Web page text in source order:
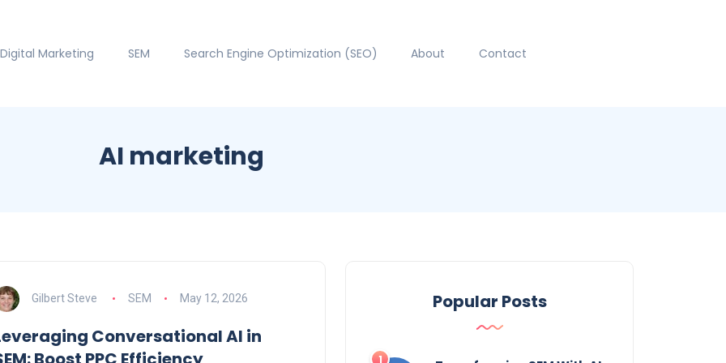
Digital Marketing SEM Search Engine Optimization (SEO) About Contact
AI marketing
Gilbert Steve SEM May 12, 2026
Conversational AI in
Popular Posts